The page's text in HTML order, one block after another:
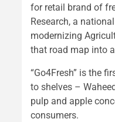
for retail brand of
Research, a
modernizing
that road map into
“Go4Fresh” is the
to shelves –
pulp and apple
consumers.